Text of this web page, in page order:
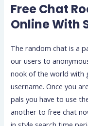
Free Chat
Online With
The random chat is a
our users to
nook of the world with
username. Once you
pals you have to use
another to free chat